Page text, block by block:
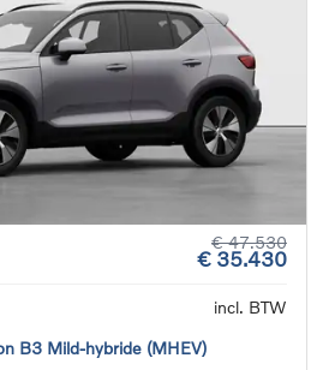
€ 47.530
€ 35.430
incl. BTW
B3 Mild-hybride (MHEV)